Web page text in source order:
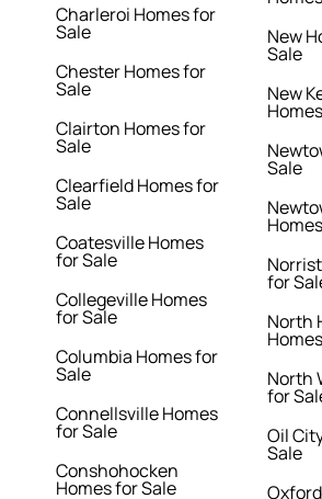
Charleroi Homes for
Sale
Chester Homes for
Sale
Clairton Homes for
Sale
Clearfield Homes for
Sale
Coatesville Homes
for Sale
Collegeville Homes
for Sale
Columbia Homes for
Sale
Connellsville Homes
for Sale
Conshohocken
Homes for Sale
New
Sale
New
Sale
for
North
North
for
Oil
Sale